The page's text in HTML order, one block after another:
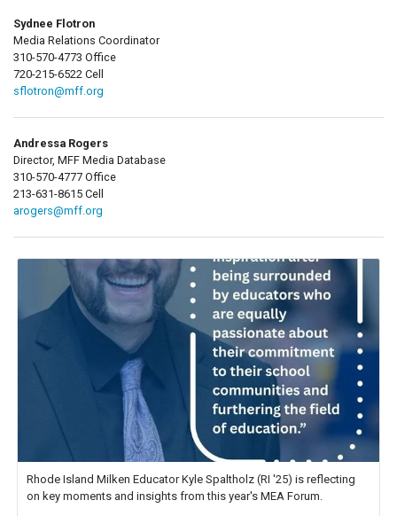
Sydnee Flotron
Media Relations Coordinator
310-570-4773 Office
720-215-6522 Cell
sflotron@mff.org
Andressa Rogers
Director, MFF Media Database
310-570-4777 Office
213-631-8615 Cell
arogers@mff.org
Rhode Island Milken Educator Kyle Spaltholz (RI '25) is reflecting
on key moments and insights from this year's MEA Forum.